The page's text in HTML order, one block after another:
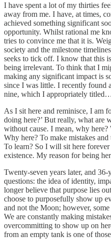
I have spent a lot of my thirties
away from me. I have, at times,
achieved something significant
opportunity. Whilst rational me
tries to convince me that it is.
society and the milestone
seeks to tick off. I know that this
being irrelevant. To think that I
making any significant impact is
since I was little. I recently found
nine, which I appropriately
As I sit here and reminisce, I am
doing here?’ But really, what are
without cause. I mean, why
Why here? To make mistakes
To learn? So I will sit here
existence. My reason for being
Twenty-seven years later, and
questions: the idea of identity,
longer believe that purpose lies
choose to purposefully show up
and not the Moon; however,
We are constantly making
overcommitting to show up on
from an empty tank is one of